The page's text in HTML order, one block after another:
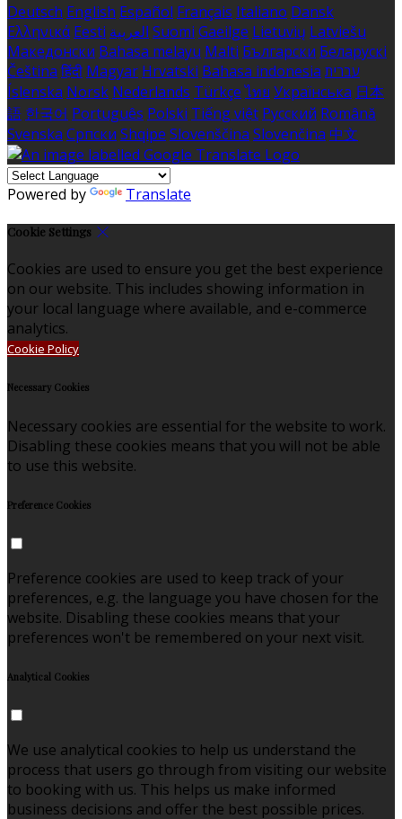
Deutsch English Español Français Italiano Dansk
Ελληνικά Eesti العربية Suomi Gaeilge Lietuvių Latviešu
Македонски Bahasa melayu Malti Български Беларускі
Čeština हिंदी Magyar Hrvatski Bahasa indonesia עברית
Íslenska Norsk Nederlands Türkçe ไทย Українська 日本
語 한국어 Português Polski Tiếng việt Русский Română
Svenska Српски Shqipe Slovenščina Slovenčina 中文
Powered by Translate
Cookie Settings
Cookies are used to ensure you get the best experience
on our website. This includes showing information in
your local language where available, and e-commerce
analytics.
Cookie Policy
Necessary Cookies
Necessary cookies are essential for the website to work.
Disabling these cookies means that you will not be able
to use this website.
Preference Cookies
Preference cookies are used to keep track of your
preferences, e.g. the language you have chosen for the
website. Disabling these cookies means that your
preferences won't be remembered on your next visit.
Analytical Cookies
We use analytical cookies to help us understand the
process that users go through from visiting our website
to booking with us. This helps us make informed
business decisions and offer the best possible prices.